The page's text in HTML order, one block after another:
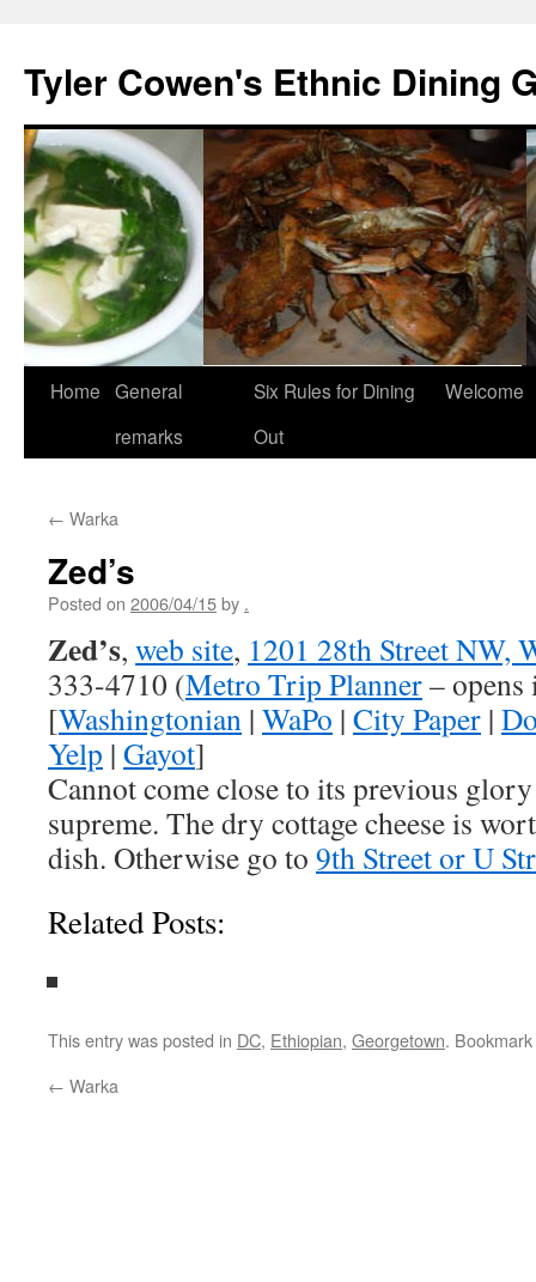
content
Tyler Cowen's Ethnic Dining
Home General
remarks
Six Rules for Dining
Out
Welcome
← Warka
Zed’s
Posted on 2006/04/15by .
Zed’s, web site, 1201 28th Street NW,
333-4710 (Metro Trip Planner–
[Washingtonian | WaPo | City Paper |
Yelp | Gayot]
Cannot come close to its previous
supreme. The dry cottage cheese is
dish. Otherwise go to 9th Street or U
Related Posts:
This entry was posted in DC, Ethiopian, Georgetown.
← Warka